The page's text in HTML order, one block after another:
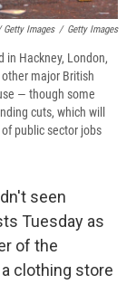
Getty Images / Getty Images
in Hackney, London,
major British
— though some
cuts, which will
public sector jobs
seen
Tuesday as
of the
clothing store